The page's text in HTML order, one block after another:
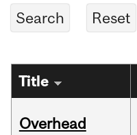
Title
Overhead